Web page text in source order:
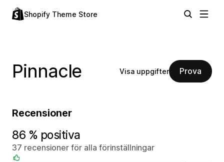
Shopify Theme Store
Pinnacle Visa uppgifter Prova
Recensioner
86 % positiva
37 recensioner för alla förinställningar